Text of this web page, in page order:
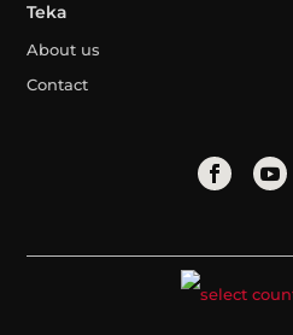
Teka
About us
Contact